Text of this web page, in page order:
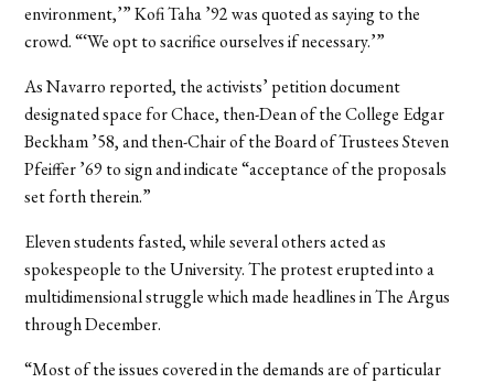
environment,’” Kofi Taha ’92 was quoted as saying to the
crowd. “‘We opt to sacrifice ourselves if necessary.’”
As Navarro reported, the activists’ petition document
designated space for Chace, then-Dean of the College Edgar
Beckham ’58, and then-Chair of the Board of Trustees Steven
Pfeiffer ’69 to sign and indicate “acceptance of the proposals
set forth therein.”
Eleven students fasted, while several others acted as
spokespeople to the University. The protest erupted into a
multidimensional struggle which made headlines in The Argus
through December.
“Most of the issues covered in the demands are of particular